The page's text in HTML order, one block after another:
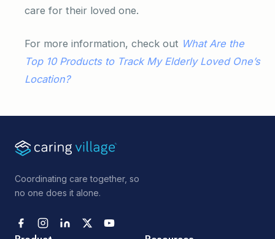
care for their loved one.
For more information, check out What Are the
Top 10 Products to Track My Elderly Loved One’s
Location?
Coordinating care together, so
no one does it alone.